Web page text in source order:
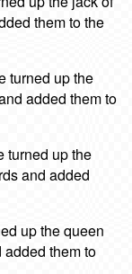
them to the
turned up the
added them to
turned up the
and added
up the queen
them to